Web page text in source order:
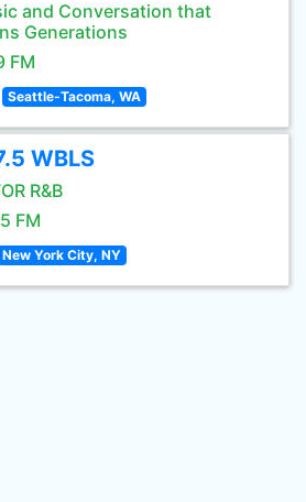
and Conversation that
Generations
FM
Seattle-Tacoma, WA
WBLS
R&B
FM
New York City, NY